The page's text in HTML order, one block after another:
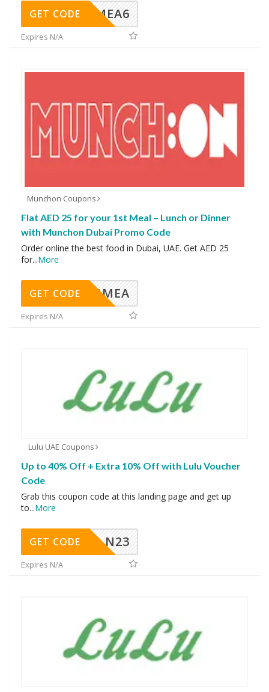
VINGMEA6
GET CODE
Expires N/A
Munchon Coupons
Flat AED 25 for your 1st Meal – Lunch or Dinner
with Munchon Dubai Promo Code
Order online the best food in Dubai, UAE. Get AED 25
for...More
AVINGMEA
GET CODE
Expires N/A
Lulu UAE Coupons
Up to 40% Off + Extra 10% Off with Lulu Voucher
Code
Grab this coupon code at this landing page and get up
to...More
N23
GET CODE
Expires N/A